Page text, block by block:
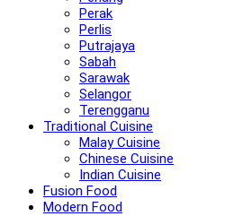
Perak
Perlis
Putrajaya
Sabah
Sarawak
Selangor
Terengganu
Traditional Cuisine
Malay Cuisine
Chinese Cuisine
Indian Cuisine
Fusion Food
Modern Food